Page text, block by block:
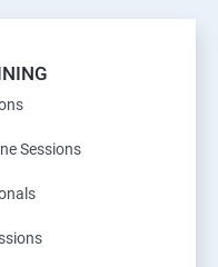
Sessions